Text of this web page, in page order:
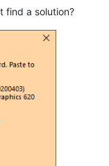
find a solution?